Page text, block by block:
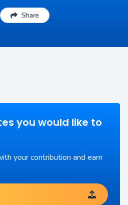
Share
you would like to
your contribution and earn